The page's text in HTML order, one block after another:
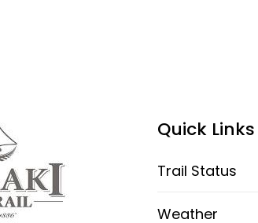
Quick Links
Trail Status
Weather